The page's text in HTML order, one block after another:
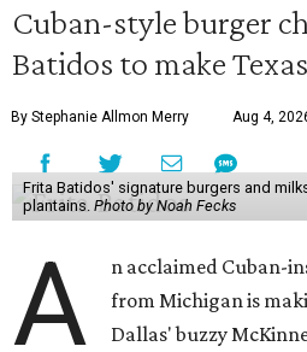
Cuban-style burger
Batidos to make
By Stephanie Allmon Merry Aug 4,
Frita Batidos' signature burgers and
plantains. Photo by Noah Fecks
A
n acclaimed Cuban-
from Michigan is
Dallas' buzzy